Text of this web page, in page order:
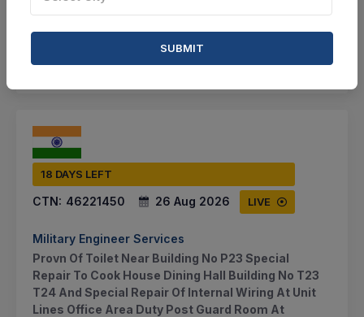
SHARE
18 DAYS LEFT
CTN: 46221450 26 Aug 2026 LIVE
Military Engineer Services
Provn Of Toilet Near Building No P23 Special
Repair To Cook House Dining Hall Building No T23
T24 And Special Repair Of Internal Wiring At Unit
Lines Office Area Duty Post Guard Room At
SUBMIT